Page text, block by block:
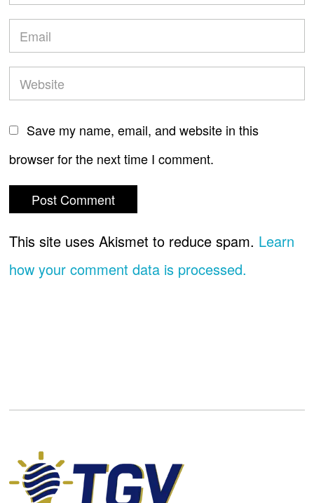
Save my name, email, and website in this
browser for the next time I comment.
This site uses Akismet to reduce spam. Learn
how your comment data is processed.